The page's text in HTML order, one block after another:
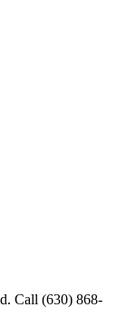
Call (630) 868-